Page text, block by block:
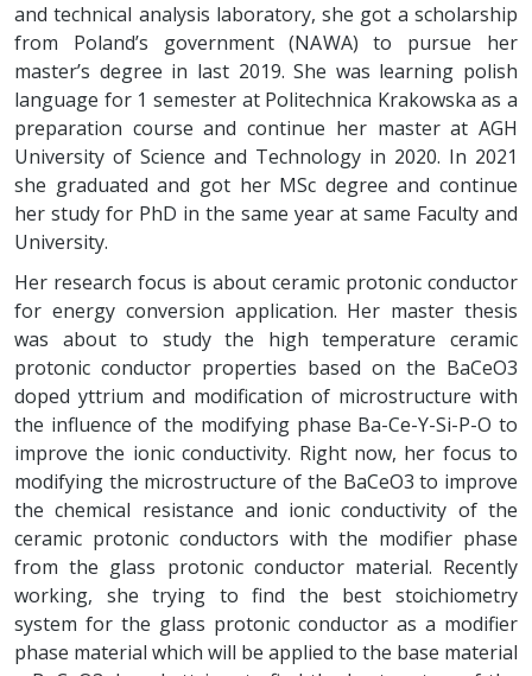
and technical analysis laboratory, she got a scholarship
from Poland’s government (NAWA) to pursue her
master’s degree in last 2019. She was learning polish
language for 1 semester at Politechnica Krakowska as a
preparation course and continue her master at AGH
University of Science and Technology in 2020. In 2021
she graduated and got her MSc degree and continue
her study for PhD in the same year at same Faculty and
University.
Her research focus is about ceramic protonic conductor
for energy conversion application. Her master thesis
was about to study the high temperature ceramic
protonic conductor properties based on the BaCeO3
doped yttrium and modification of microstructure with
the influence of the modifying phase Ba-Ce-Y-Si-P-O to
improve the ionic conductivity. Right now, her focus to
modifying the microstructure of the BaCeO3 to improve
the chemical resistance and ionic conductivity of the
ceramic protonic conductors with the modifier phase
from the glass protonic conductor material. Recently
working, she trying to find the best stoichiometry
system for the glass protonic conductor as a modifier
phase material which will be applied to the base material